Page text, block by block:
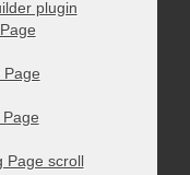
plugin
Page
Page scroll